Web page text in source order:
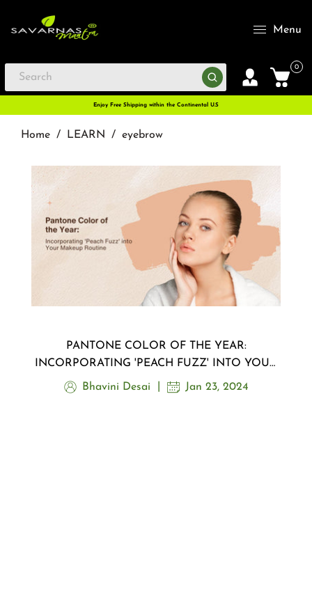
Menu
0
Enjoy Free Shipping within the Continental U.S
Home / LEARN / eyebrow
PANTONE COLOR OF THE YEAR:
INCORPORATING 'PEACH FUZZ' INTO YOUR
MAKEUP ROUTINE
Bhavini Desai Jan 23, 2024